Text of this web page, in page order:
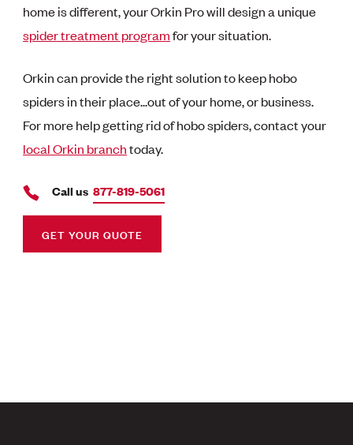
home is different, your Orkin Pro will design a unique
spider treatment programfor your situation.
Orkin can provide the right solution to keep hobo
spiders in their place...out of your home, or business.
For more help getting rid of hobo spiders, contact your
local Orkin branchtoday.
Call us 877-819-5061
GET YOUR QUOTE